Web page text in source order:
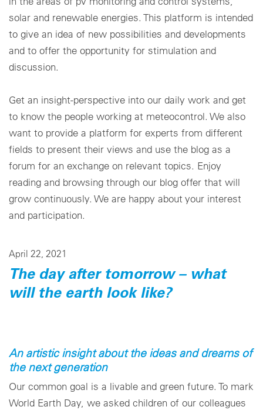
Cookie settings
solar and renewable energies. This platform is intended
to give an idea of new possibilities and developments
and to offer the opportunity for stimulation and
discussion.
Get an insight-perspective into our daily work and get
to know the people working at meteocontrol. We also
want to provide a platform for experts from different
fields to present their views and use the blog as a
forum for an exchange on relevant topics. Enjoy
reading and browsing through our blog offer that will
grow continuously. We are happy about your interest
and participation.
April 22, 2021
The day after tomorrow – what
will the earth look like?
An artistic insight about the ideas and dreams of
the next generation
Our common goal is a livable and green future. To mark
World Earth Day, we asked children of our colleagues